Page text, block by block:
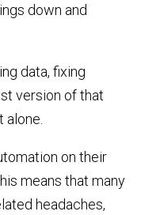
down and
data, fixing
version of that
on their
means that many
headaches,